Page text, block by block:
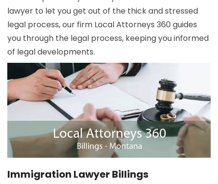
lawyer to let you get out of the thick and stressed
legal process, our firm Local Attorneys 360 guides
you through the legal process, keeping you informed
of legal developments.
Immigration Lawyer Billings